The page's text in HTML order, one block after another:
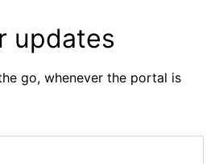
updates
go, whenever the portal is